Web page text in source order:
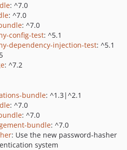
: ^7.0
: ^7.0
: ^7.0
config-test: ^5.1
dependency-injection-test: ^5.1
: ^7.2
bundle: ^1.3|^2.1
: ^7.0
: ^7.0
bundle: ^7.0
: Use the new password-hasher
system